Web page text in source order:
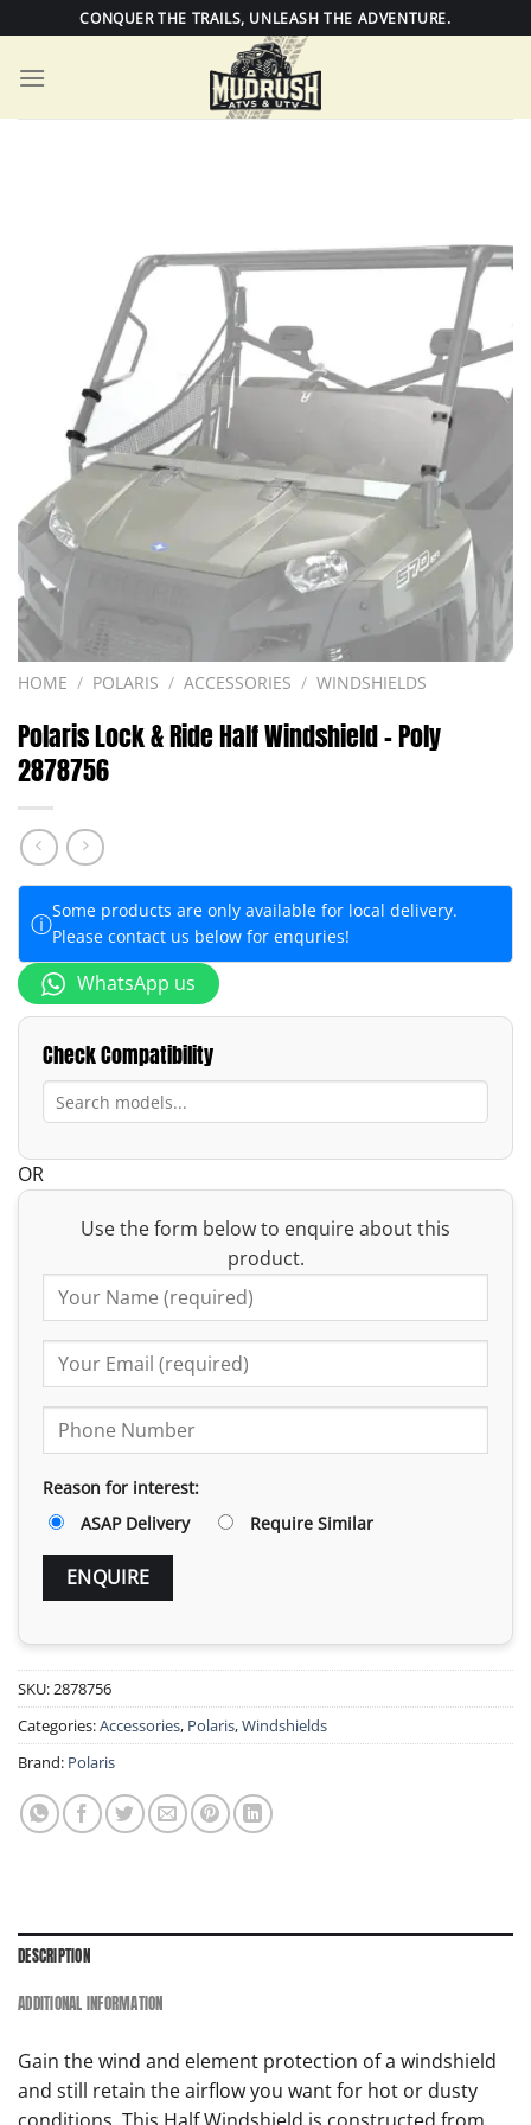
to
content
CONQUER THE TRAILS, UNLEASH THE ADVENTURE.
HOME / POLARIS / ACCESSORIES / WINDSHIELDS
Polaris Lock & Ride Half Windshield – Poly
2878756
ⓘSome products are only available for local delivery.
Please contact us below for enquries!
WhatsApp us
Check Compatibility
OR
Use the form below to enquire about this
product.
Reason for interest:
ASAP Delivery
Require Similar
SKU:2878756
Categories:Accessories, Polaris,Windshields
Brand: Polaris
DESCRIPTION
ADDITIONAL INFORMATION
Gain the wind and element protection of a windshield
and still retain the airflow you want for hot or dusty